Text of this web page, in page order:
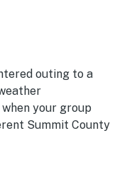
outing to a
your group
Summit County